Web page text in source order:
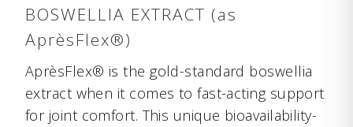
BOSWELLIA EXTRACT (as
AprèsFlex®)
AprèsFlex® is the gold-standard boswellia
extract when it comes to fast-acting support
for joint comfort. This unique bioavailability-